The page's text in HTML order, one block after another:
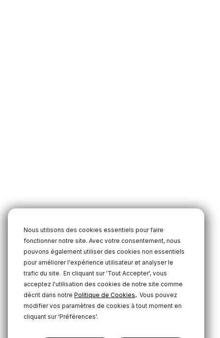
Nous utilisons des cookies essentiels pour faire
fonctionner notre site. Avec votre consentement, nous
pouvons également utiliser des cookies non essentiels
pour améliorer l'expérience utilisateur et analyser le
trafic du site. En cliquant sur 'Tout Accepter', vous
acceptez l'utilisation des cookies de notre site comme
décrit dans notre Politique de Cookies. Vous pouvez
modifier vos paramètres de cookies à tout moment en
cliquant sur 'Préférences'.